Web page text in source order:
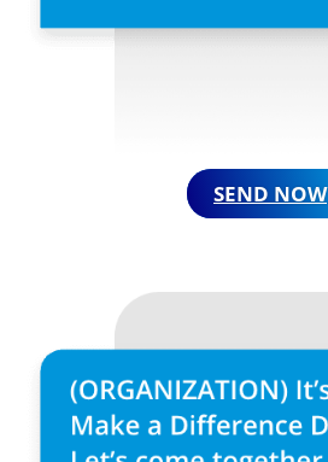
SEND NOW